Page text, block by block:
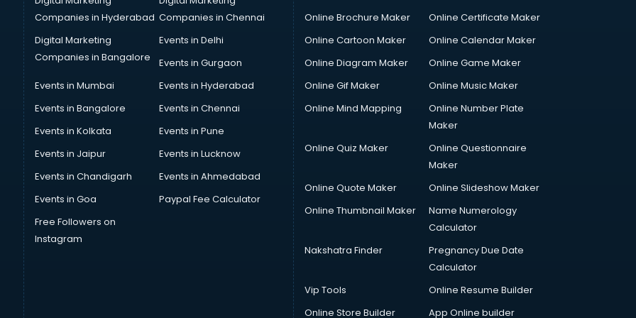
Companies in Hyderabad Companies in Chennai
Digital Marketing
Companies in Bangalore
Events in Delhi
Events in Gurgaon
Events in Mumbai
Events in Hyderabad
Events in Bangalore
Events in Chennai
Events in Kolkata
Events in Pune
Events in Jaipur
Events in Lucknow
Events in Chandigarh
Events in Ahmedabad
Events in Goa
Paypal Fee Calculator
Free Followers on
Instagram
Online Brochure Maker
Online Certificate Maker
Online Cartoon Maker
Online Calendar Maker
Online Diagram Maker
Online Game Maker
Online Gif Maker
Online Music Maker
Online Mind Mapping
Online Number Plate
Maker
Online Quiz Maker
Online Questionnaire
Maker
Online Quote Maker
Online Slideshow Maker
Online Thumbnail Maker
Name Numerology
Calculator
Nakshatra Finder
Pregnancy Due Date
Calculator
Vip Tools
Online Resume Builder
Online Store Builder
App Online builder